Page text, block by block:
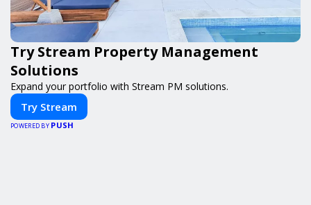
Try Stream Property Management
Solutions
Expand your portfolio with Stream PM solutions.
Try Stream
POWERED BY PUSH